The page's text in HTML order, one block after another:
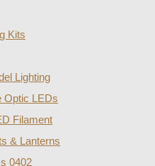
Kits
Lighting
Optic LEDs
Filament
& Lanterns
0402